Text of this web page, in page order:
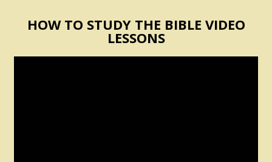
HOW TO STUDY THE BIBLE VIDEO
LESSONS